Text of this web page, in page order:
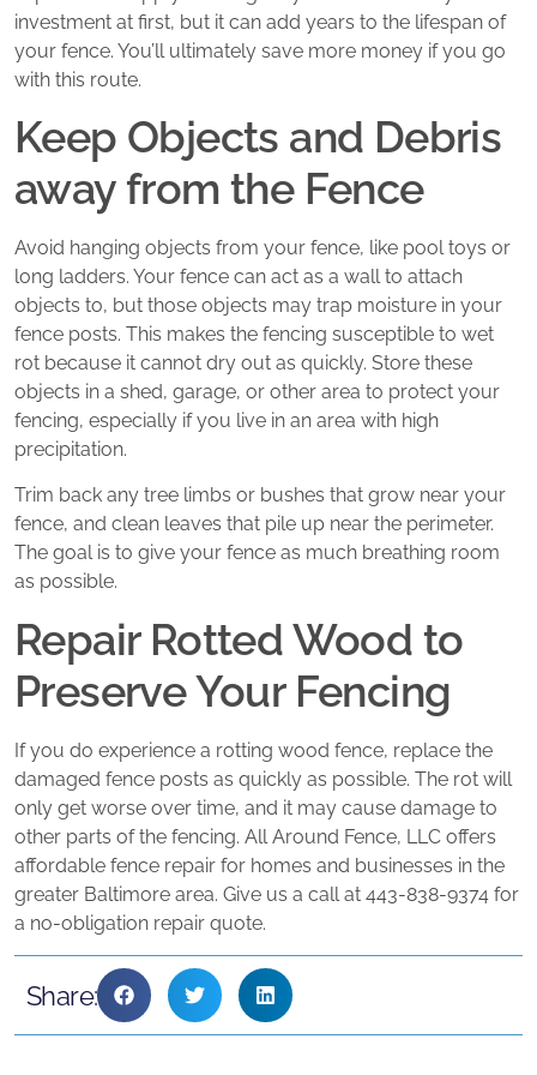
investment at first, but it can add years to the lifespan of
your fence. You’ll ultimately save more money if you go
with this route.
Keep Objects and Debris
away from the Fence
Avoid hanging objects from your fence, like pool toys or
long ladders. Your fence can act as a wall to attach
objects to, but those objects may trap moisture in your
fence posts. This makes the fencing susceptible to wet
rot because it cannot dry out as quickly. Store these
objects in a shed, garage, or other area to protect your
fencing, especially if you live in an area with high
precipitation.
Trim back any tree limbs or bushes that grow near your
fence, and clean leaves that pile up near the perimeter.
The goal is to give your fence as much breathing room
as possible.
Repair Rotted Wood to
Preserve Your Fencing
If you do experience a rotting wood fence, replace the
damaged fence posts as quickly as possible. The rot will
only get worse over time, and it may cause damage to
other parts of the fencing. All Around Fence, LLC offers
affordable fence repair for homes and businesses in the
greater Baltimore area. Give us a call at 443-838-9374 for
a no-obligation repair quote.
Share: